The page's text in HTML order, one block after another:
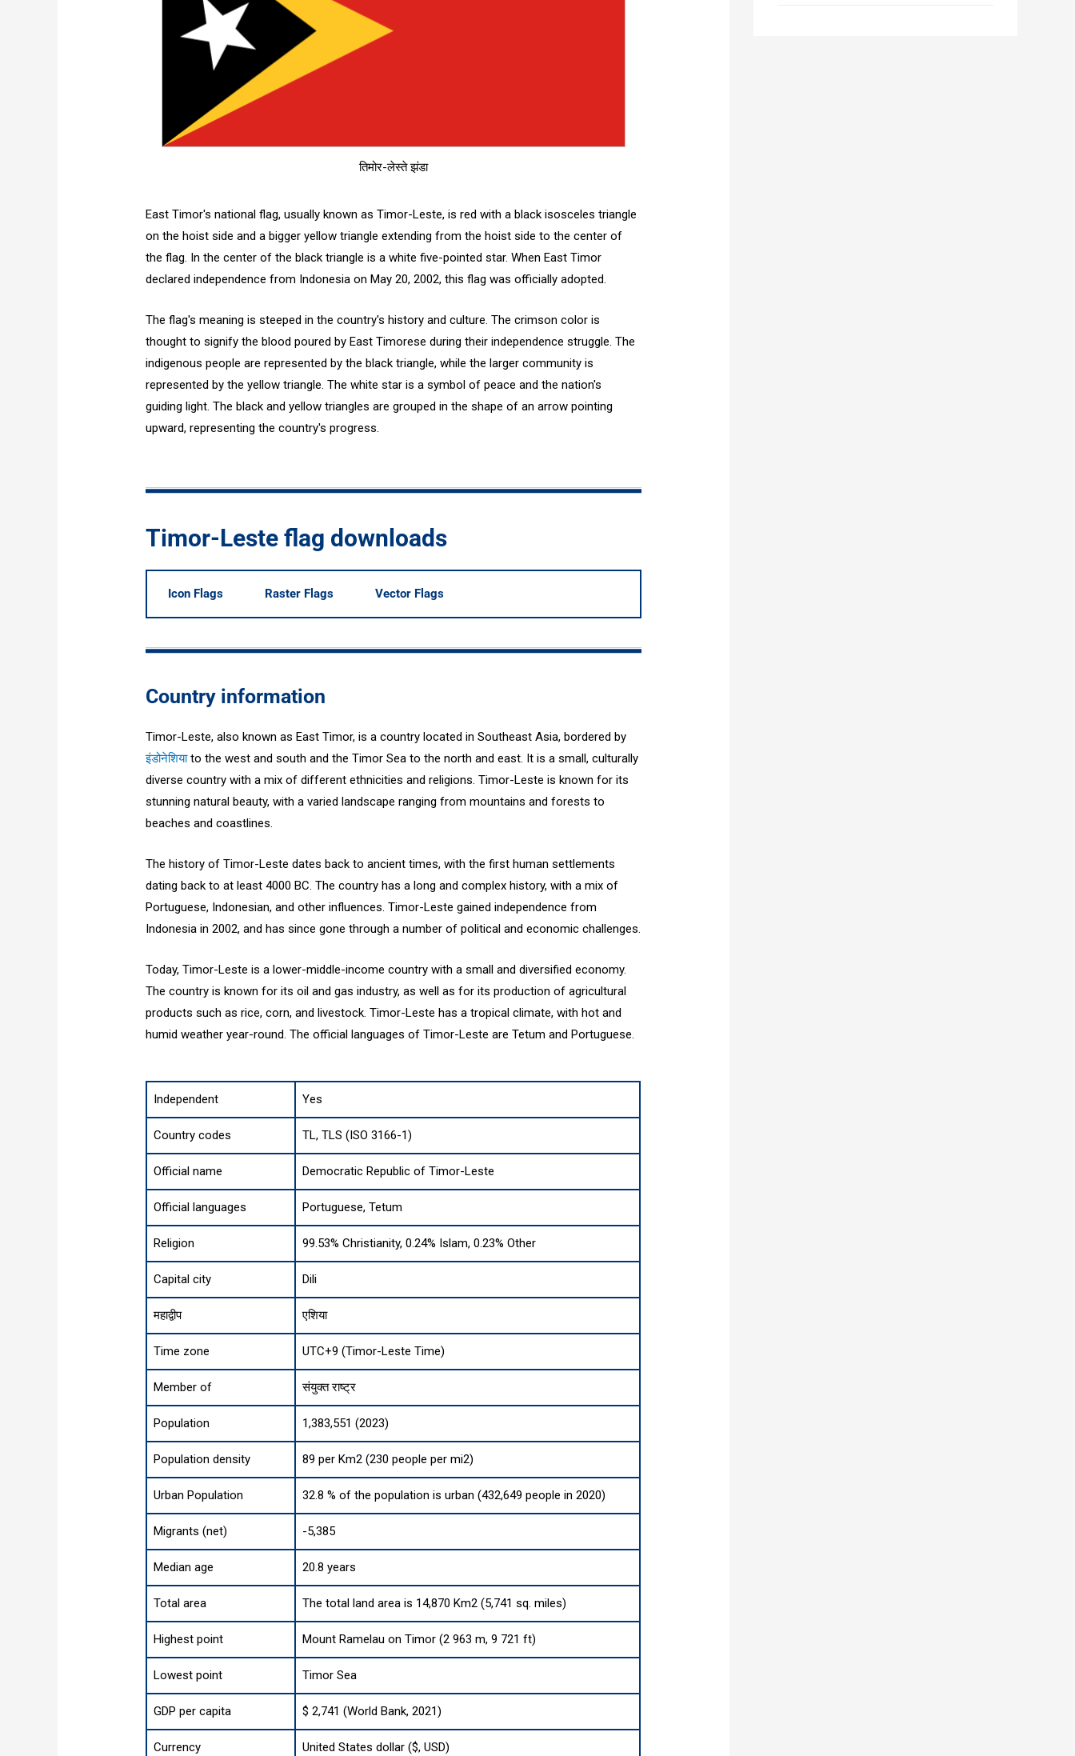
तिमोर-लेस्ते झंडा
East Timor's national flag, usually known as Timor-Leste, is red with a black isosceles triangle
on the hoist side and a bigger yellow triangle extending from the hoist side to the center of
the flag. In the center of the black triangle is a white five-pointed star. When East Timor
declared independence from Indonesia on May 20, 2002, this flag was officially adopted.
The flag's meaning is steeped in the country's history and culture. The crimson color is
thought to signify the blood poured by East Timorese during their independence struggle. The
indigenous people are represented by the black triangle, while the larger community is
represented by the yellow triangle. The white star is a symbol of peace and the nation's
guiding light. The black and yellow triangles are grouped in the shape of an arrow pointing
upward, representing the country's progress.
Timor-Leste flag downloads
Icon Flags Raster Flags Vector Flags
Country information
Timor-Leste, also known as East Timor, is a country located in Southeast Asia, bordered by
इंडोनेशियाto the west and south and the Timor Sea to the north and east. It is a small, culturally
diverse country with a mix of different ethnicities and religions. Timor-Leste is known for its
stunning natural beauty, with a varied landscape ranging from mountains and forests to
beaches and coastlines.
The history of Timor-Leste dates back to ancient times, with the first human settlements
dating back to at least 4000 BC. The country has a long and complex history, with a mix of
Portuguese, Indonesian, and other influences. Timor-Leste gained independence from
Indonesia in 2002, and has since gone through a number of political and economic challenges.
Today, Timor-Leste is a lower-middle-income country with a small and diversified economy.
The country is known for its oil and gas industry, as well as for its production of agricultural
products such as rice, corn, and livestock. Timor-Leste has a tropical climate, with hot and
humid weather year-round. The official languages of Timor-Leste are Tetum and Portuguese.
Independent Yes
Country codes TL, TLS (ISO 3166-1)
Official name Democratic Republic of Timor-Leste
Official languages Portuguese, Tetum
Religion 99.53% Christianity, 0.24% Islam, 0.23% Other
Capital city Dili
महाद्वीप एशिया
Time zone UTC+9 (Timor-Leste Time)
Member of संयुक्त राष्ट्र
Population 1,383,551 (2023)
Population density 89 per Km2 (230 people per mi2)
Urban Population 32.8 % of the population is urban (432,649 people in 2020)
Migrants (net) -5,385
Median age 20.8 years
Total area The total land area is 14,870 Km2 (5,741 sq. miles)
Highest point Mount Ramelau on Timor (2 963 m, 9 721 ft)
Lowest point Timor Sea
GDP per capita $ 2,741 (World Bank, 2021)
Currency United States dollar ($, USD)